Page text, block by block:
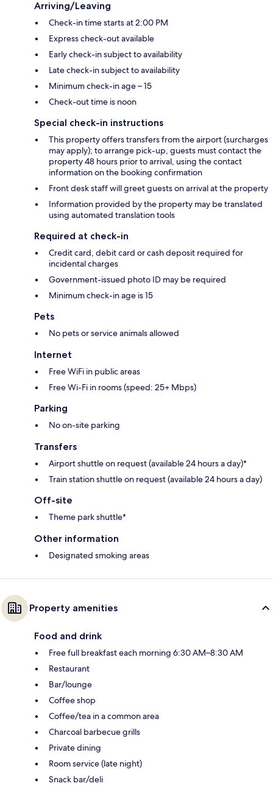
Arriving/Leaving
Check-in time starts at 2:00 PM
Express check-out available
Early check-in subject to availability
Late check-in subject to availability
Minimum check-in age – 15
Check-out time is noon
Special check-in instructions
This property offers transfers from the airport (surcharges
may apply); to arrange pick-up, guests must contact the
property 48 hours prior to arrival, using the contact
information on the booking confirmation
Front desk staff will greet guests on arrival at the property
Information provided by the property may be translated
using automated translation tools
Required at check-in
Credit card, debit card or cash deposit required for
incidental charges
Government-issued photo ID may be required
Minimum check-in age is 15
Pets
No pets or service animals allowed
Internet
Free WiFi in public areas
Free Wi-Fi in rooms (speed: 25+ Mbps)
Parking
No on-site parking
Transfers
Airport shuttle on request (available 24 hours a day)*
Train station shuttle on request (available 24 hours a day)
Off-site
Theme park shuttle*
Other information
Designated smoking areas
Property amenities
Food and drink
Free full breakfast each morning 6:30 AM–8:30 AM
Restaurant
Bar/lounge
Coffee shop
Coffee/tea in a common area
Charcoal barbecue grills
Private dining
Room service (late night)
Snack bar/deli